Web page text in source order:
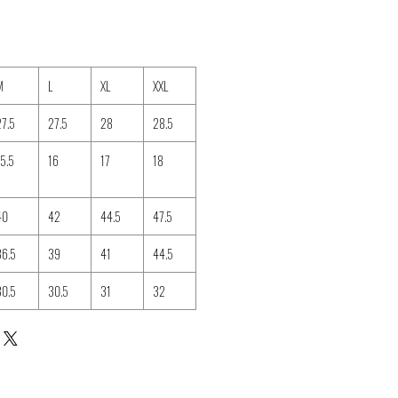
L XL
XXL
27.5 28
28.5
16 17 18
42 44.5
47.5
39 41
44.5
30.5 31 32